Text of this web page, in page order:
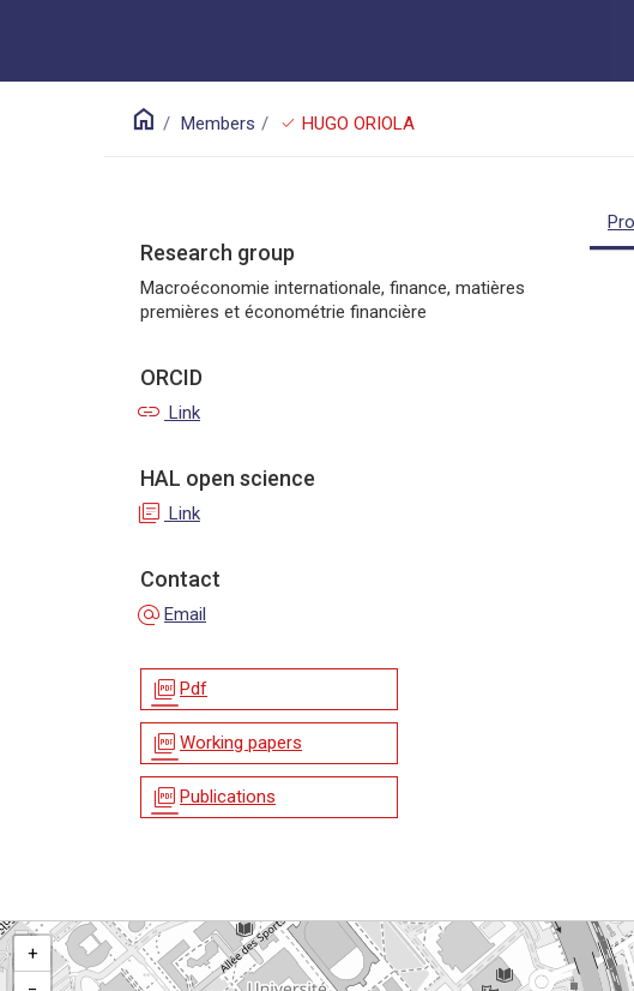
home Members check HUGO ORIOLA
Research group
Macroéconomie internationale, finance, matières
premières et économétrie financière
ORCID
link Link
HAL open science
library_books Link
Contact
alternate_email Email
picture_as_pdf Pdf
picture_as_pdf Working papers
picture_as_pdf Publications
+